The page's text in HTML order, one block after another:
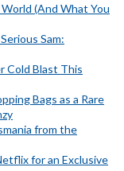
(And What You
Sam:
Cold Blast This
Bags as a Rare
from the
for an Exclusive